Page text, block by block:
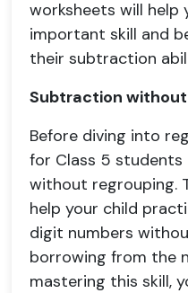
worksheets will help
important skill and
their subtraction
Subtraction
Before diving into
for Class 5
without regrouping.
help your child
digit numbers
borrowing from the
mastering this skill,